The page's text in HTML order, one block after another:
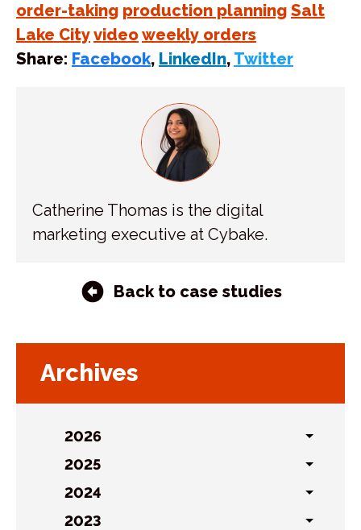
order-taking production planning Salt
Lake Cityvideoweekly orders
Share: Facebook, LinkedIn, Twitter
Catherine Thomas is the digital
marketing executive at Cybake.
Back to case studies
Archives
2026
sublist
2025
sublist
2024
sublist
2023